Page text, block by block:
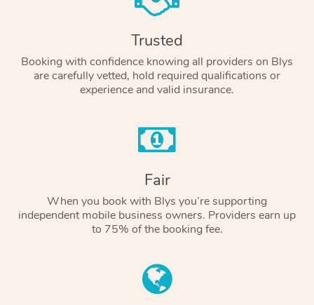
Trusted
Booking with confidence knowing all providers on Blys
are carefully vetted, hold required qualifications or
experience and valid insurance.
Fair
When you book with Blys you’re supporting
independent mobile business owners. Providers earn up
to 75% of the booking fee.